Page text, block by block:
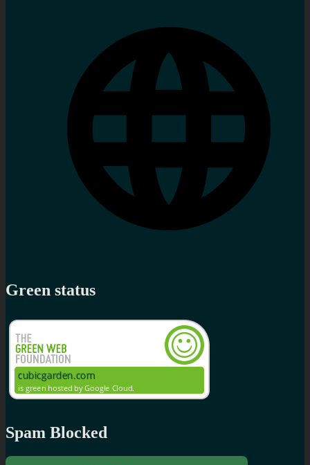
Green status
Spam Blocked